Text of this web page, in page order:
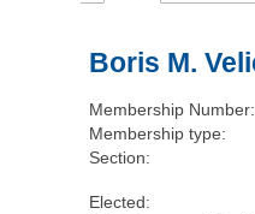
Boris M.
Membership Number:
Membership type:
Section:
Elected: